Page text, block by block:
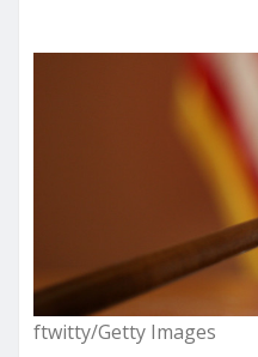
ftwitty/Getty Images